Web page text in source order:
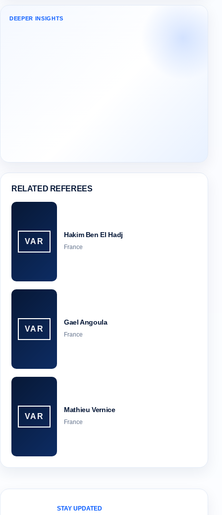
DEEPER INSIGHTS
RELATED REFEREES
VAR
Hakim Ben El Hadj
France
VAR
Gael Angoula
France
VAR
Mathieu Vernice
France
STAY UPDATED